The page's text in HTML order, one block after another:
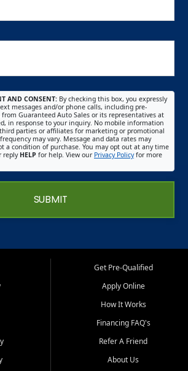
AND CONSENT: By checking this box, you expressly
messages and/or phone calls, including pre-
from Guaranteed Auto Sales or its representatives at
in response to your inquiry. No mobile information
parties or affiliates for marketing or promotional
may vary. Message and data rates may
a condition of purchase. You may opt out at any time
reply HELP for help. View our Privacy Policyfor more
SUBMIT
Get Pre-Qualified
Apply Online
How It Works
Financing FAQ's
Refer A Friend
About Us